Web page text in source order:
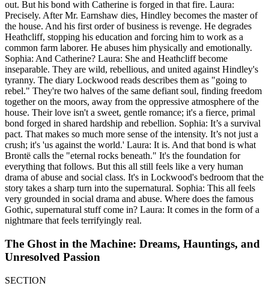
out. But his bond with Catherine is forged in that fire. Laura:
Precisely. After Mr. Earnshaw dies, Hindley becomes the master of
the house. And his first order of business is revenge. He degrades
Heathcliff, stopping his education and forcing him to work as a
common farm laborer. He abuses him physically and emotionally.
Sophia: And Catherine? Laura: She and Heathcliff become
inseparable. They are wild, rebellious, and united against Hindley's
tyranny. The diary Lockwood reads describes them as "going to
rebel." They're two halves of the same defiant soul, finding freedom
together on the moors, away from the oppressive atmosphere of the
house. Their love isn't a sweet, gentle romance; it's a fierce, primal
bond forged in shared hardship and rebellion. Sophia: It’s a survival
pact. That makes so much more sense of the intensity. It’s not just a
crush; it's 'us against the world.' Laura: It is. And that bond is what
Brontë calls the "eternal rocks beneath." It's the foundation for
everything that follows. But this all still feels like a very human
drama of abuse and social class. It's in Lockwood's bedroom that the
story takes a sharp turn into the supernatural. Sophia: This all feels
very grounded in social drama and abuse. Where does the famous
Gothic, supernatural stuff come in? Laura: It comes in the form of a
nightmare that feels terrifyingly real.
The Ghost in the Machine: Dreams, Hauntings, and
Unresolved Passion
SECTION